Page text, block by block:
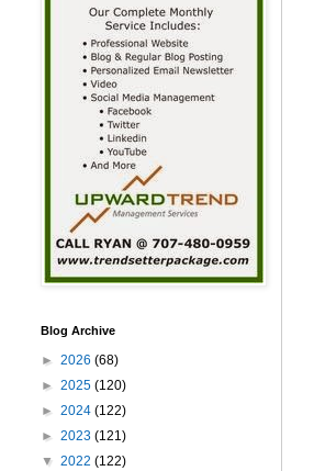
Blog Archive
► 2026 (68)
► 2025 (120)
► 2024 (122)
► 2023 (121)
▼ 2022 (122)